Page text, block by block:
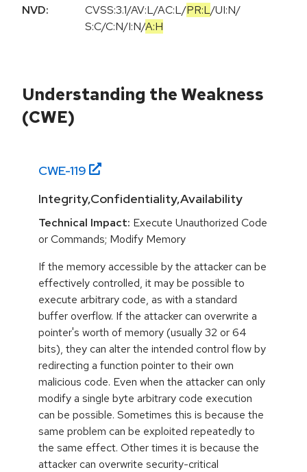
NVD: CVSS:3.1/AV:L/AC:L/PR:L/UI:N/
S:C/C:N/I:N/A:H
Understanding the Weakness
(CWE)
CWE-119
Integrity,Confidentiality,Availability
Technical Impact: Execute Unauthorized Code
or Commands; Modify Memory
If the memory accessible by the attacker can be
effectively controlled, it may be possible to
execute arbitrary code, as with a standard
buffer overflow. If the attacker can overwrite a
pointer's worth of memory (usually 32 or 64
bits), they can alter the intended control flow by
redirecting a function pointer to their own
malicious code. Even when the attacker can only
modify a single byte arbitrary code execution
can be possible. Sometimes this is because the
same problem can be exploited repeatedly to
the same effect. Other times it is because the
attacker can overwrite security-critical